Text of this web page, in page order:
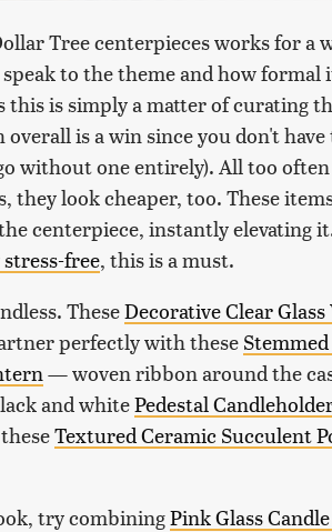
Tree centerpieces works for a
to the theme and how formal
is simply a matter of curating
is a win since you don't
without one entirely). All too
they look cheaper, too. These
centerpiece, instantly elevating
free, this is a must.
TheseDecorative Clear Glass
perfectly with these
— woven ribbon around the
and whitePedestal
Textured Ceramic Succulent
try combiningPink Glass